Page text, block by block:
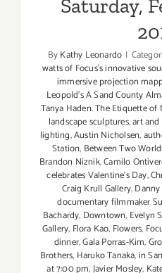
Saturday,
ByKathy Leonardo |
watts of Focus's innovative
immersive projection
Leopold's A Sand County
Tanya Haden. The Etiquette
landscape sculptures,art
lighting,Austin Nicholsen,
Station, Between Two
Brandon Niznik,Camilo
celebrates Valentine's Day,
Craig Krull Gallery,
documentary filmmaker
Bachardy, Downtown, Evelyn
Gallery, Flora Kao, Flowers,
dinner,Gala Porras-Kim,
Brothers, Haruko Tanaka,in
at 7:00 pm,Javier Mosley,